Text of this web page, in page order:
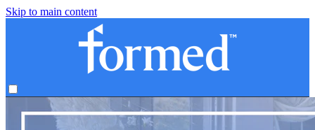
Skip to main content